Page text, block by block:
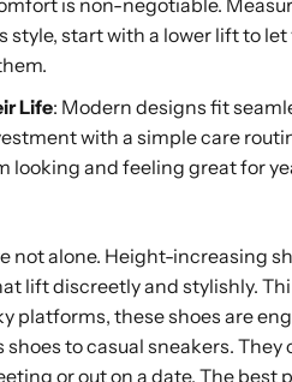
is non-negotiable.
start with a lower lift to
Life: Modern designs fit
with a simple care
looking and feeling great for
not alone. Height-increasing
lift discreetly and stylishly.
platforms, these shoes are
to casual sneakers. They
or out on a date. The best